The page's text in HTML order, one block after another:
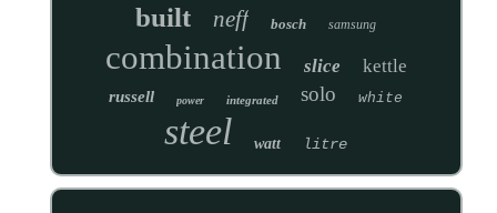
built neff bosch samsung
combination slice kettle
russell power integrated solo white
steel watt litre